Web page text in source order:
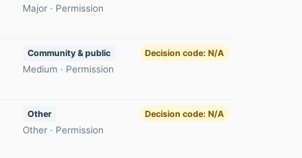
Major · Permission
Community & public
Medium · Permission
Decision code: N/A
Other
Other · Permission
Decision code: N/A